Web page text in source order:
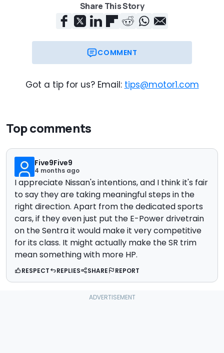
Share This Story
COMMENT
Got a tip for us? Email: tips@motor1.com
Top comments
Five9Five9
4 months ago
I appreciate Nissan's intentions, and I think it's fair
to say they are taking meaningful steps in the
right direction. Apart from the dedicated sports
cars, if they even just put the E-Power drivetrain
on the Sentra it would make it very competitive
for its class. It might actually make the SR trim
mean something with more HP.
RESPECT REPLIES SHARE REPORT